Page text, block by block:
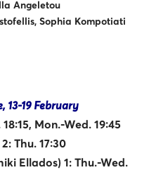
Angeletou
Sophia Kompotiati
13-19 February
Mon.-Wed. 19:45
Thu. 17:30
Ellados) 1: Thu.-Wed.